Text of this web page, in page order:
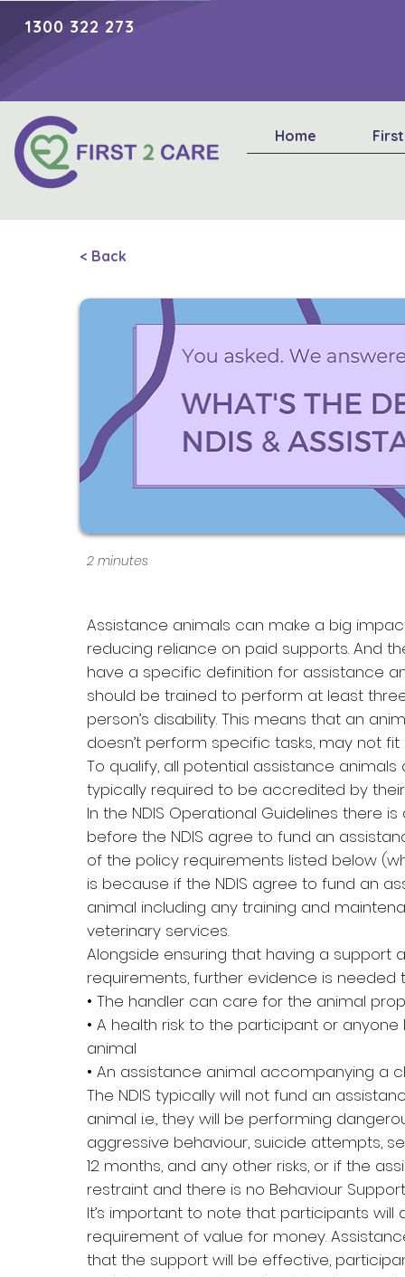
1300 322 273
Home
< Back
2 minutes
Assistance animals can make a big
reducing reliance on paid supports. And
have a specific definition for assistance
should be trained to perform at least
person’s disability. This means that an
doesn’t perform specific tasks, may not
To qualify, all potential assistance
typically required to be accredited by
In the NDIS Operational Guidelines there
before the NDIS agree to fund an
of the policy requirements listed below
is because if the NDIS agree to fund an
animal including any training and
veterinary services.
Alongside ensuring that having a support
requirements, further evidence is needed
• The handler can care for the animal
• A health risk to the participant or
animal
• An assistance animal accompanying a
The NDIS typically will not fund an
animal i.e., they will be performing
aggressive behaviour, suicide attempts,
12 months, and any other risks, or if the
restraint and there is no Behaviour
It’s important to note that participants
requirement of value for money.
that the support will be effective,